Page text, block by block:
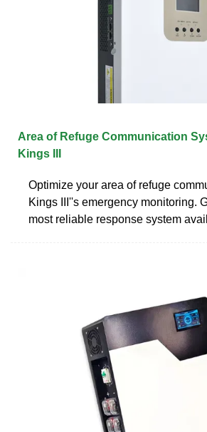
Area of Refuge Communication
Kings III
Optimize your area of refuge
Kings III''s emergency monitoring.
most reliable response system